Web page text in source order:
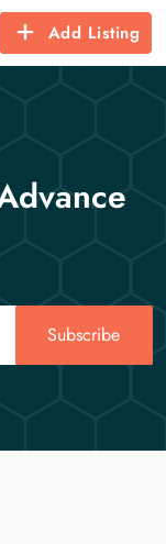
Add Listing
Subscribe